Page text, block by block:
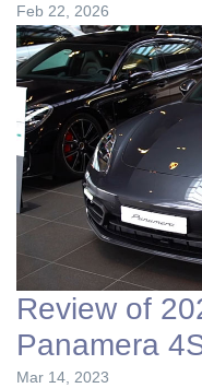
Feb 22, 2026
Review of
Panamera
Mar 14, 2023